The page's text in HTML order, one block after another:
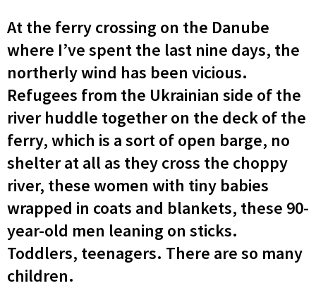
At the ferry crossing on the Danube
where I’ve spent the last nine days, the
northerly wind has been vicious.
Refugees from the Ukrainian side of the
river huddle together on the deck of the
ferry, which is a sort of open barge, no
shelter at all as they cross the choppy
river, these women with tiny babies
wrapped in coats and blankets, these 90-
year-old men leaning on sticks.
Toddlers, teenagers. There are so many
children.